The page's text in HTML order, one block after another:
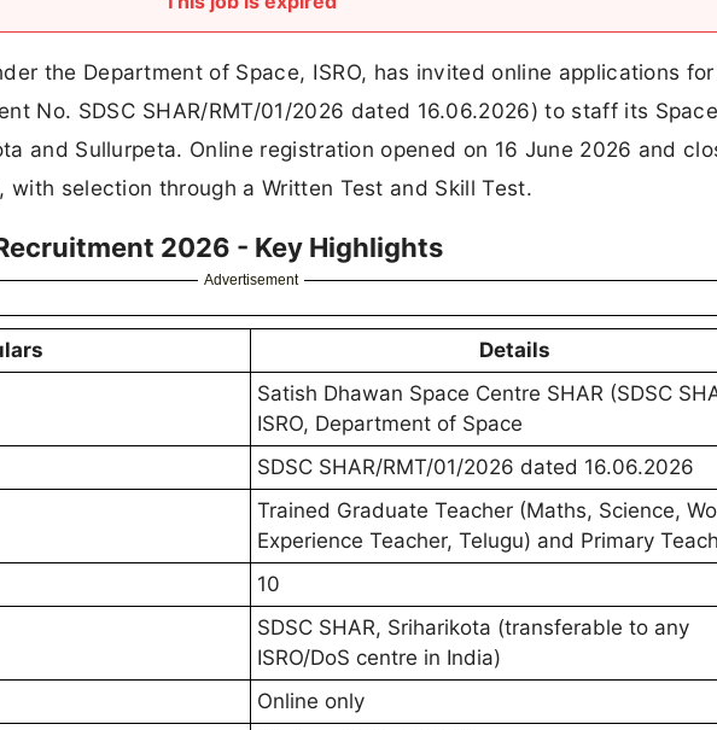
the Department of Space, ISRO, has invited online applications for
No. SDSC SHAR/RMT/01/2026 dated 16.06.2026) to staff its Space
and Sullurpeta. Online registration opened on 16 June 2026 and
with selection through a Written Test and Skill Test.
2026 - Key Highlights
Advertisement
Details
Satish Dhawan Space Centre SHAR (SDSC
ISRO, Department of Space
SDSC SHAR/RMT/01/2026 dated 16.06.2026
Trained Graduate Teacher (Maths, Science,
Experience Teacher, Telugu) and Primary
10
SDSC SHAR, Sriharikota (transferable to any
ISRO/DoS centre in India)
Online only